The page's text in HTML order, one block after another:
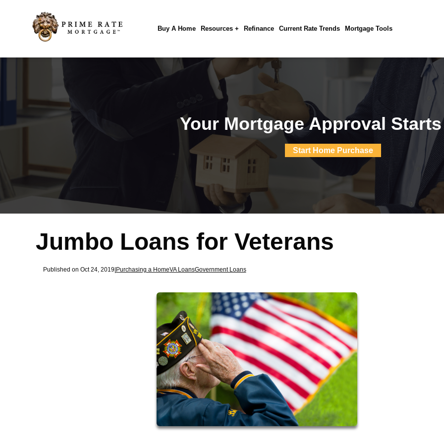
Buy A Home Resources + Refinance Current Rate Trends Mortgage Tools
Your Mortgage Approval
Start Home Purchase
Jumbo Loans for Veterans
Published on Oct 24, 2019| Purchasing a HomeVA LoansGovernment Loans